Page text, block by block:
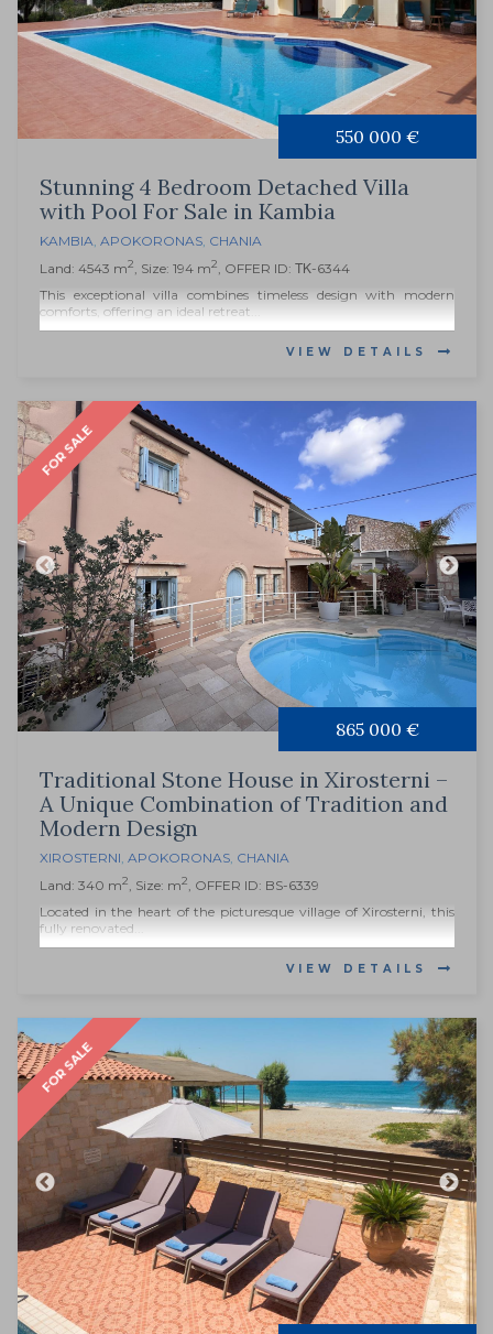
550 000 €
Stunning 4 Bedroom Detached Villa
with Pool For Sale in Kambia
KAMBIA, APOKORONAS, CHANIA
Land: 4543 m2, Size: 194 m2, OFFER ID: ΤΚ-6344
This exceptional villa combines timeless design with modern
comforts, offering an ideal retreat...
VIEW DETAILS
FOR SALE
865 000 €
Traditional Stone House in Xirosterni –
A Unique Combination of Tradition and
Modern Design
XIROSTERNI, APOKORONAS, CHANIA
Land: 340 m2, Size: m2, OFFER ID: BS-6339
Located in the heart of the picturesque village of Xirosterni, this
fully renovated...
VIEW DETAILS
FOR SALE